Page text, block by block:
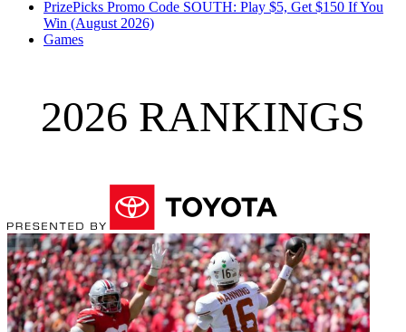
PrizePicks Promo Code SOUTH: Play $5, Get $150 If You
Win (August 2026)
Games
2026 RANKINGS